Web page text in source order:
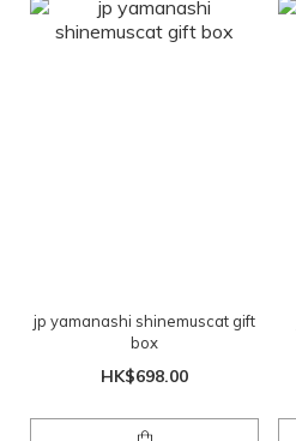
jp yamanashi shinemuscat gift
box
HK$698.00